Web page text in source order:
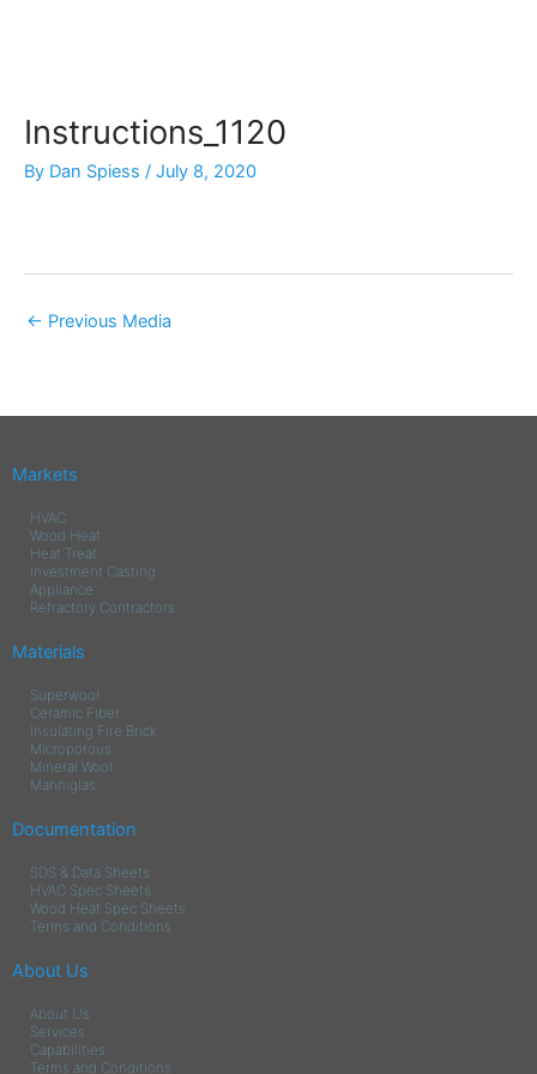
Instructions_1120
By Dan Spiess / July 8, 2020
← Previous Media
Markets
HVAC
Wood Heat
Heat Treat
Investment Casting
Appliance
Refractory Contractors
Materials
Superwool
Ceramic Fiber
Insulating Fire Brick
Microporous
Mineral Wool
Manniglas
Documentation
SDS & Data Sheets
HVAC Spec Sheets
Wood Heat Spec Sheets
Terms and Conditions
About Us
About Us
Services
Capabilities
Terms and Conditions